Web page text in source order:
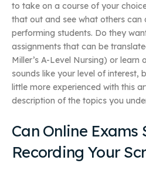
to take on a course of your
that out and see what others
performing students. Do they
assignments that can be
Miller’s A-Level Nursing) or
sounds like your level of interest,
little more experienced with this
description of the topics you
Can Online Exams
Recording Your